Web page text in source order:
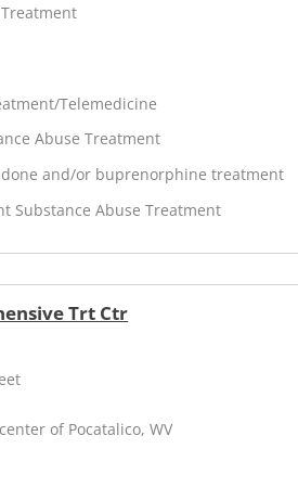
Telemedicine
Abuse Treatment
and/or buprenorphine treatment
Substance Abuse Treatment
Trt Ctr
of Pocatalico, WV